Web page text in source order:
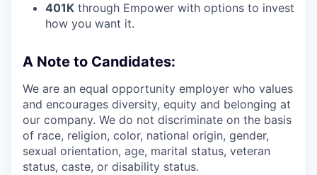
401K through Empower with options to invest
how you want it.
A Note to Candidates:
We are an equal opportunity employer who values
and encourages diversity, equity and belonging at
our company. We do not discriminate on the basis
of race, religion, color, national origin, gender,
sexual orientation, age, marital status, veteran
status, caste, or disability status.